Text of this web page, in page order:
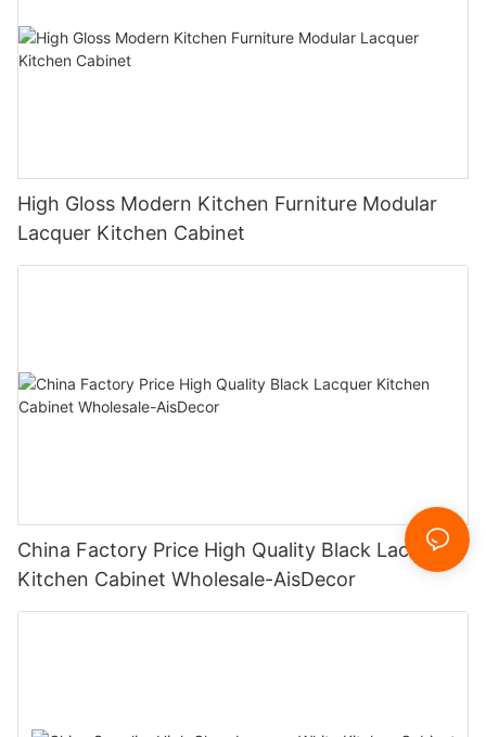
High Gloss Modern Kitchen Furniture Modular
Lacquer Kitchen Cabinet
China Factory Price High Quality Black Lacquer
Kitchen Cabinet Wholesale-AisDecor